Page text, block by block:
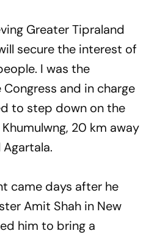
Greater Tipraland
secure the interest of
I was the
and in charge
to step down on the
20 km away
came days after he
Amit Shah in New
him to bring a